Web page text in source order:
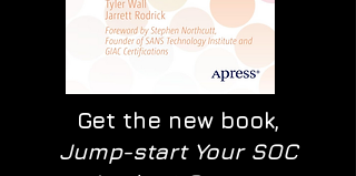
Get the new book,
Jump-start Your SOC